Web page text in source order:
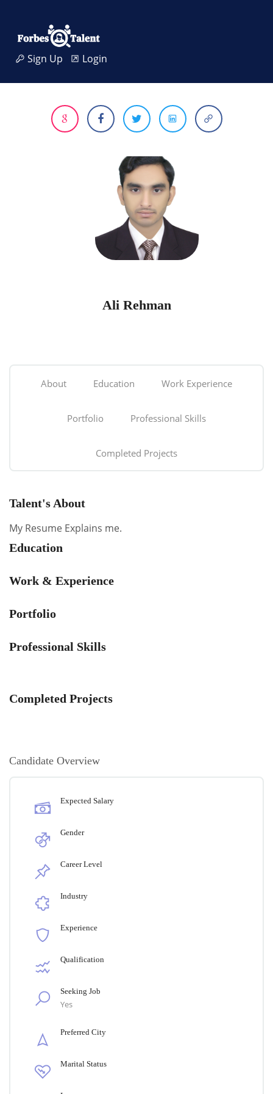
Sign Up Login
Ali Rehman
About Education Work Experience
Portfolio Professional Skills
Completed Projects
Talent's About
My Resume Explains me.
Education
Work & Experience
Portfolio
Professional Skills
Completed Projects
Candidate Overview
Expected Salary
Gender
Career Level
Industry
Experience
Qualification
Seeking Job
Yes
Preferred City
Marital Status